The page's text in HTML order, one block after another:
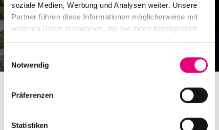
soziale Medien, Werbung und Analysen weiter. Unsere
Partner führen diese Informationen möglicherweise mit
weiteren Daten zusammen, die Sie ihnen bereitgestellt
Einwilligungsauswahl
Notwendig
Präferenzen
Statistiken